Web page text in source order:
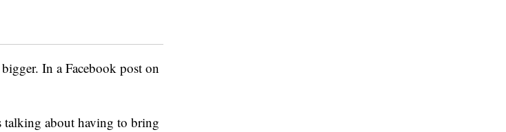
In a Facebook post on
talking about having to bring